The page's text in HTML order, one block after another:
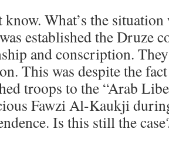
know. What’s the
established the Druze
and conscription.
This was despite the
troops to the “Arab
Fawzi Al-Kaukji
Is this still the